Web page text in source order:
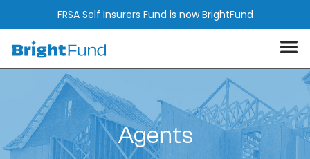
FRSA Self Insurers Fund is now BrightFund
Agents